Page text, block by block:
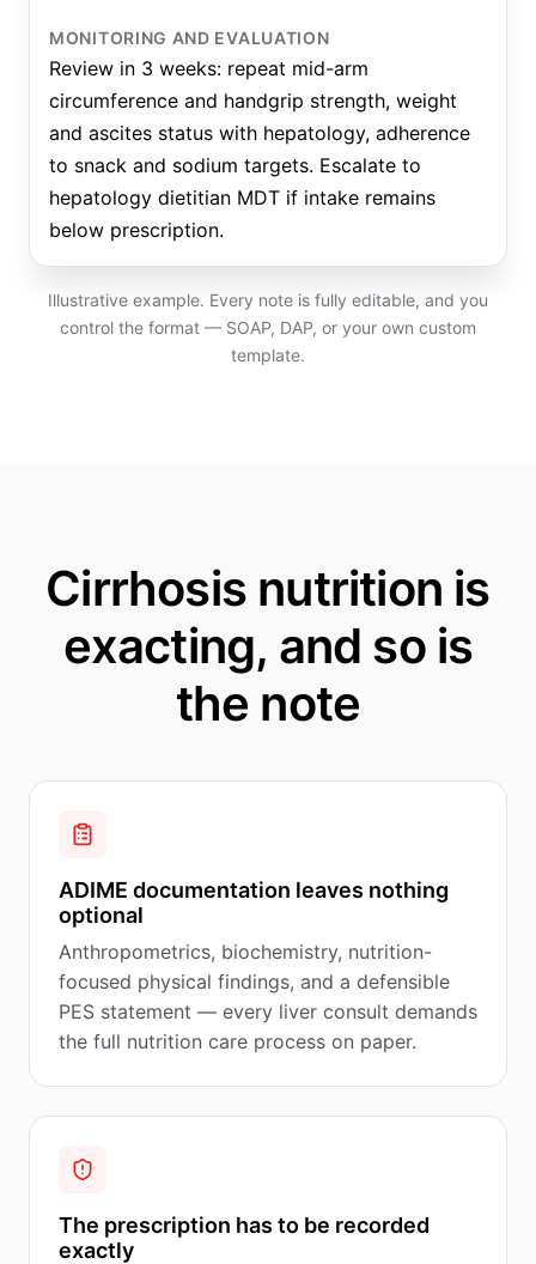
MONITORING AND EVALUATION
Review in 3 weeks: repeat mid-arm
circumference and handgrip strength, weight
and ascites status with hepatology, adherence
to snack and sodium targets. Escalate to
hepatology dietitian MDT if intake remains
below prescription.
Illustrative example. Every note is fully editable, and you
control the format — SOAP, DAP, or your own custom
template.
Cirrhosis nutrition is
exacting, and so is
the note
ADIME documentation leaves nothing
optional
Anthropometrics, biochemistry, nutrition-
focused physical findings, and a defensible
PES statement — every liver consult demands
the full nutrition care process on paper.
The prescription has to be recorded
exactly